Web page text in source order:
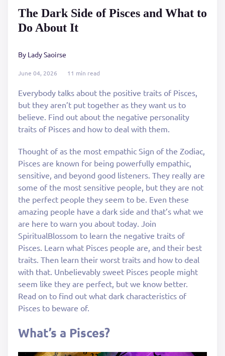
June 04, 2026 11 min read
The Dark Side of Pisces and What to
Do About It
By Lady Saoirse
Everybody talks about the positive traits of Pisces,
but they aren’t put together as they want us to
believe. Find out about the negative personality
traits of Pisces and how to deal with them.
Thought of as the most empathic Sign of the Zodiac,
Pisces are known for being powerfully empathic,
sensitive, and beyond good listeners. They really are
some of the most sensitive people, but they are not
the perfect people they seem to be. Even these
amazing people have a dark side and that’s what we
are here to warn you about today. Join
SpiritualBlossom to learn the negative traits of
Pisces. Learn what Pisces people are, and their best
traits. Then learn their worst traits and how to deal
with that. Unbelievably sweet Pisces people might
seem like they are perfect, but we know better.
Read on to find out what dark characteristics of
Pisces to beware of.
What’s a Pisces?